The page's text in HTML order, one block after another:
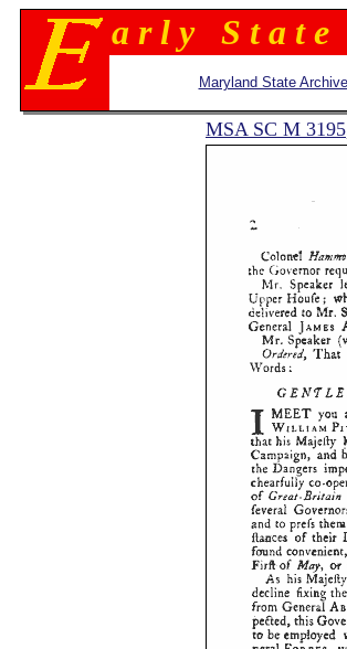
a r l y S t a t e
Maryland State
MSA SC M 3195